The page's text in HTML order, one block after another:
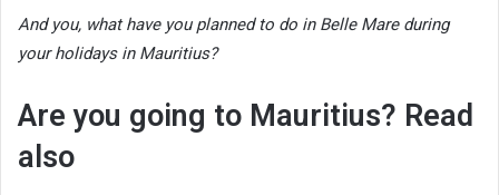
And you, what have you planned to do in Belle Mare during
your holidays in Mauritius?
Are you going to Mauritius? Read
also